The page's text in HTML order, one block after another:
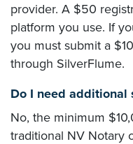
provider. A $50
platform you use. If
you must submit a
through SilverFlume.
Do I need additional
No, the minimum
traditional NV Notary